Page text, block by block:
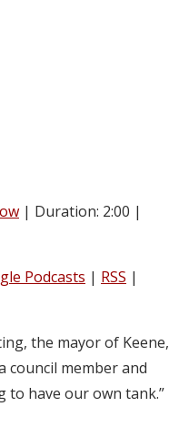
| Duration: 2:00 |
Podcasts | RSS |
the mayor of Keene,
council member and
to have our own tank.”